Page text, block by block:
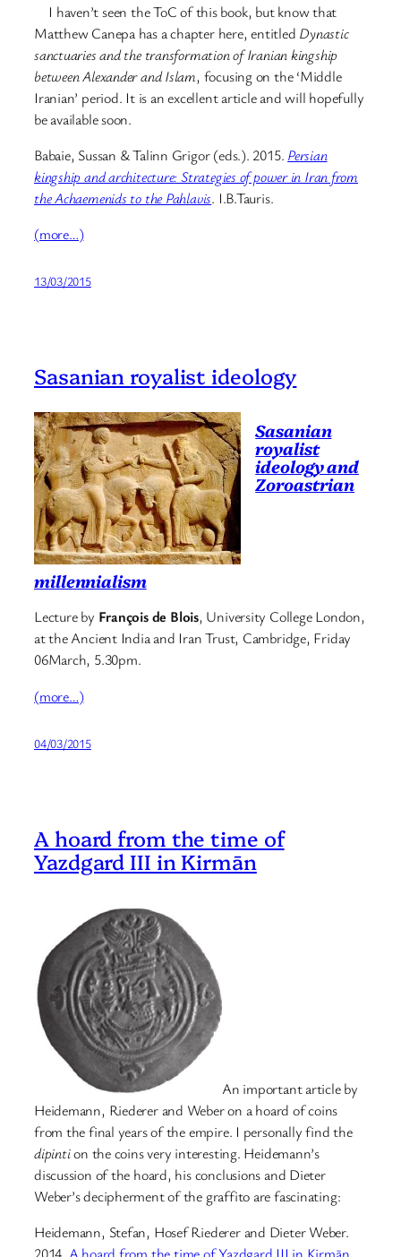
I haven’t seen the ToC of this book, but know that
Matthew Canepa has a chapter here, entitled Dynastic
sanctuaries and the transformation of Iranian kingship
between Alexander and Islam, focusing on the ‘Middle
Iranian’ period. It is an excellent article and will hopefully
be available soon.
Babaie, Sussan & Talinn Grigor (eds.). 2015. Persian
kingship and architecture: Strategies of power in Iran from
the Achaemenids to the Pahlavis. I.B.Tauris.
(more…)
13/03/2015
Sasanian royalist ideology
Sasanian
royalist
ideology and
Zoroastrian
millennialism
Lecture by François de Blois, University College London,
at the Ancient India and Iran Trust, Cambridge, Friday
06March, 5.30pm.
(more…)
04/03/2015
A hoard from the time of
Yazdgard III in Kirmān
An important article by
Heidemann, Riederer and Weber on a hoard of coins
from the final years of the empire. I personally find the
dipintion the coins very interesting. Heidemann’s
discussion of the hoard, his conclusions and Dieter
Weber’s decipherment of the graffito are fascinating:
Heidemann, Stefan, Hosef Riederer and Dieter Weber.